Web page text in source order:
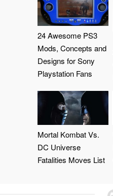
24 Awesome PS3
Mods, Concepts and
Designs for Sony
Playstation Fans
Mortal Kombat Vs.
DC Universe
Fatalities Moves List